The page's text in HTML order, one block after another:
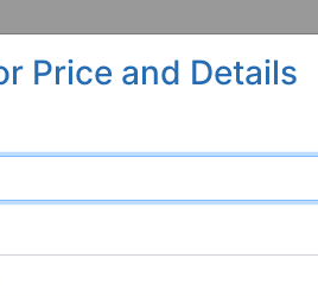
Price and Details